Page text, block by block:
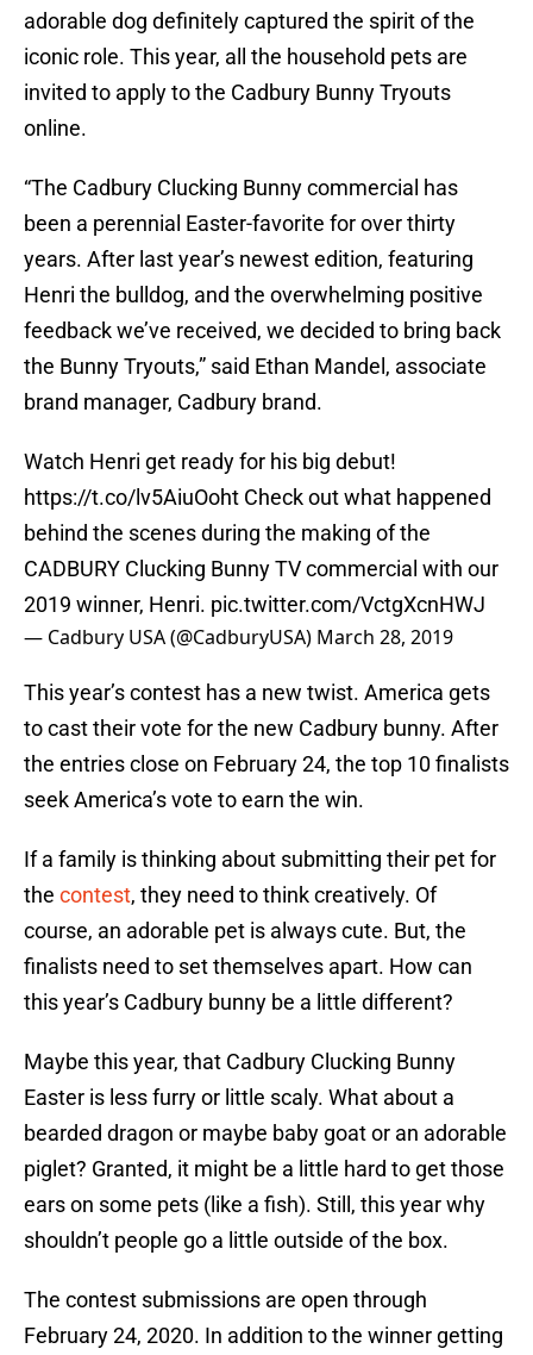
adorable dog definitely captured the spirit of the
iconic role. This year, all the household pets are
invited to apply to the Cadbury Bunny Tryouts
online.
“The Cadbury Clucking Bunny commercial has
been a perennial Easter-favorite for over thirty
years. After last year’s newest edition, featuring
Henri the bulldog, and the overwhelming positive
feedback we’ve received, we decided to bring back
the Bunny Tryouts,” said Ethan Mandel, associate
brand manager, Cadbury brand.
Watch Henri get ready for his big debut!
https://t.co/lv5AiuOoht Check out what happened
behind the scenes during the making of the
CADBURY Clucking Bunny TV commercial with our
2019 winner, Henri. pic.twitter.com/VctgXcnHWJ
— Cadbury USA (@CadburyUSA) March 28, 2019
This year’s contest has a new twist. America gets
to cast their vote for the new Cadbury bunny. After
the entries close on February 24, the top 10 finalists
seek America’s vote to earn the win.
If a family is thinking about submitting their pet for
the contest, they need to think creatively. Of
course, an adorable pet is always cute. But, the
finalists need to set themselves apart. How can
this year’s Cadbury bunny be a little different?
Maybe this year, that Cadbury Clucking Bunny
Easter is less furry or little scaly. What about a
bearded dragon or maybe baby goat or an adorable
piglet? Granted, it might be a little hard to get those
ears on some pets (like a fish). Still, this year why
shouldn’t people go a little outside of the box.
The contest submissions are open through
February 24, 2020. In addition to the winner getting